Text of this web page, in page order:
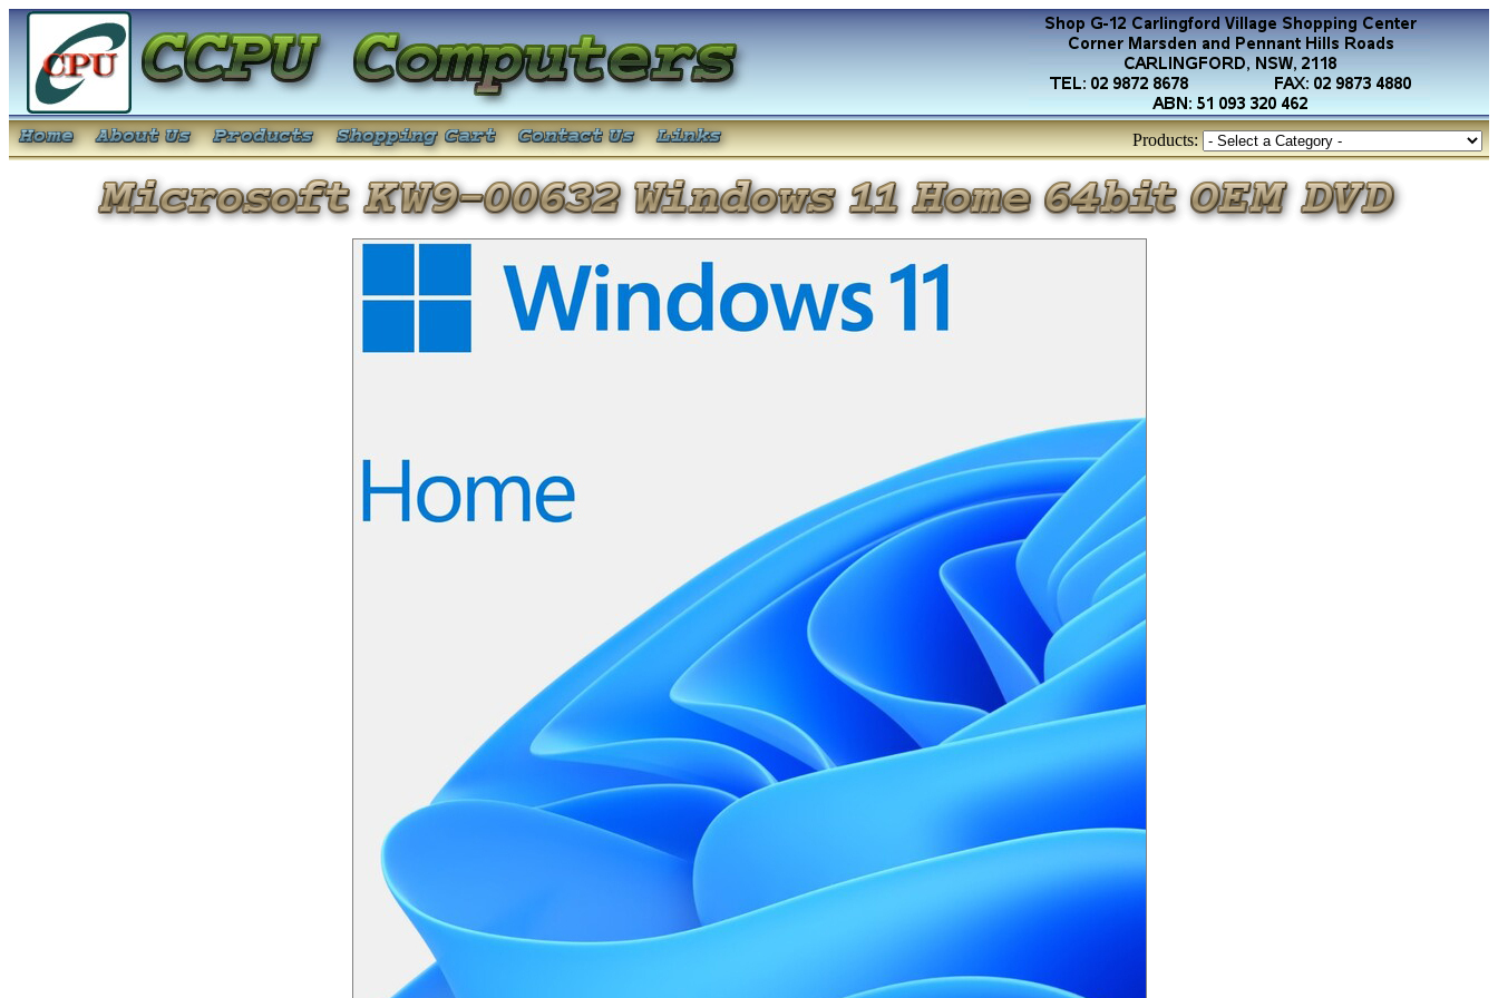
Products: